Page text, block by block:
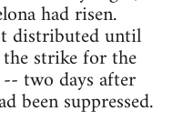
had risen.
distributed until
the strike for the
two days after
been suppressed.